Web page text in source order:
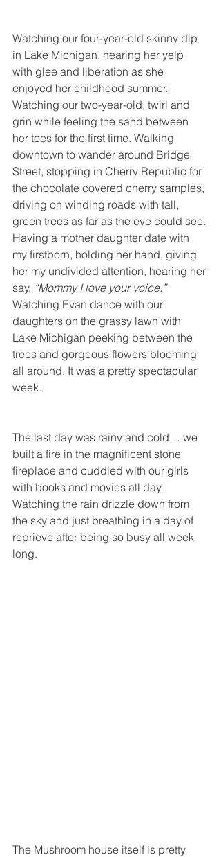
Watching our four-year-old skinny dip
in Lake Michigan, hearing her yelp
with glee and liberation as she
enjoyed her childhood summer.
Watching our two-year-old, twirl and
grin while feeling the sand between
her toes for the first time. Walking
downtown to wander around Bridge
Street, stopping in Cherry Republic for
the chocolate covered cherry samples,
driving on winding roads with tall,
green trees as far as the eye could see.
Having a mother daughter date with
my firstborn, holding her hand, giving
her my undivided attention, hearing her
say, “Mommy I love your voice.”
Watching Evan dance with our
daughters on the grassy lawn with
Lake Michigan peeking between the
trees and gorgeous flowers blooming
all around. It was a pretty spectacular
week.
The last day was rainy and cold… we
built a fire in the magnificent stone
fireplace and cuddled with our girls
with books and movies all day.
Watching the rain drizzle down from
the sky and just breathing in a day of
reprieve after being so busy all week
long.
The Mushroom house itself is pretty